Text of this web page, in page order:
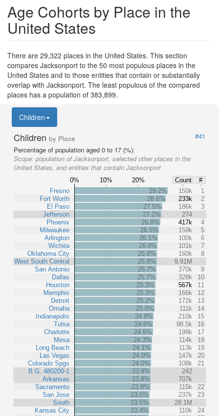
Age Cohorts by Place in the
United States
There are 29,322 places in the United States. This section
compares Jacksonport to the 50 most populous places in the
United States and to those entities that contain or substantially
overlap with Jacksonport. The least populous of the compared
places has a population of 383,899.
Children
Children by Place
#41
Percentage of population aged 0 to 17 (%):
Scope: population of Jacksonport, selected other places in the
United States, and entities that contain Jacksonport
0% 10% 20% Count
#
Fresno
Fort Worth
El Paso
Jefferson
Phoenix
Milwaukee
Arlington
Wichita
Oklahoma City
West South Central
San Antonio
Dallas
Houston
Memphis
Detroit
Omaha
Indianapolis
Tulsa
Charlotte
Mesa
Long Beach
Las Vegas
Colorado Spgs
B.G. 480200-1
Arkansas
Sacramento
San Jose
South
Kansas City
29.2% 150k
1
28.6%
233k
2
27.5%
186k
3
27.2%
274
26.8%
417k
4
26.5%
159k
5
26.1%
100k
6
26.0%
101k
7
25.8%
160k
8
25.8%
9.91M
25.7%
370k
9
25.7%
328k
10
25.3%
567k
11
25.3%
166k
12
25.2%
172k
13
25.0%
111k
14
24.8%
210k
15
24.6%
98.5k
16
24.5%
198k
17
24.3%
114k
18
24.1%
113k
19
24.0%
147k
20
24.0%
108k
21
23.9%
242
23.8%
707k
23.8%
115k
22
23.5%
237k
23
23.5%
28.1M
23.4%
110k
24